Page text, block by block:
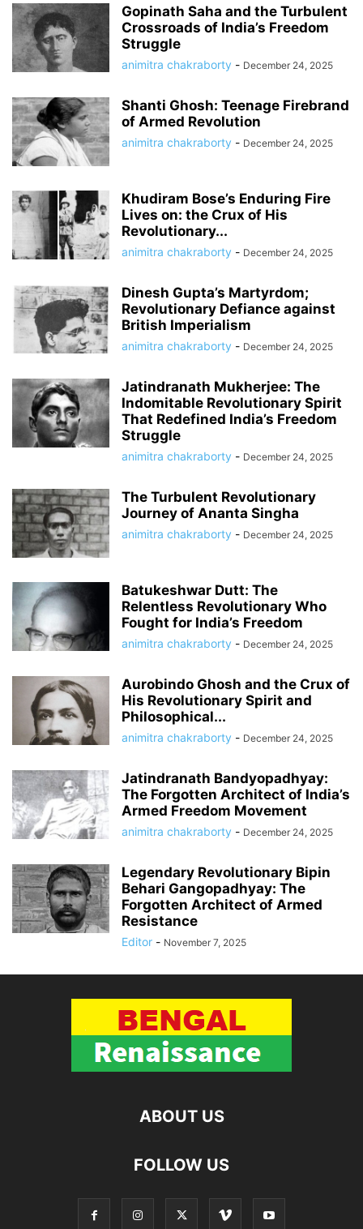
Gopinath Saha and the Turbulent
Crossroads of India’s Freedom
Struggle
animitra chakraborty - December 24, 2025
Shanti Ghosh: Teenage Firebrand
of Armed Revolution
animitra chakraborty - December 24, 2025
Khudiram Bose’s Enduring Fire
Lives on: the Crux of His
Revolutionary...
animitra chakraborty - December 24, 2025
Dinesh Gupta’s Martyrdom;
Revolutionary Defiance against
British Imperialism
animitra chakraborty - December 24, 2025
Jatindranath Mukherjee: The
Indomitable Revolutionary Spirit
That Redefined India’s Freedom
Struggle
animitra chakraborty - December 24, 2025
The Turbulent Revolutionary
Journey of Ananta Singha
animitra chakraborty - December 24, 2025
Batukeshwar Dutt: The
Relentless Revolutionary Who
Fought for India’s Freedom
animitra chakraborty - December 24, 2025
Aurobindo Ghosh and the Crux of
His Revolutionary Spirit and
Philosophical...
animitra chakraborty - December 24, 2025
Jatindranath Bandyopadhyay:
The Forgotten Architect of India’s
Armed Freedom Movement
animitra chakraborty - December 24, 2025
Legendary Revolutionary Bipin
Behari Gangopadhyay: The
Forgotten Architect of Armed
Resistance
Editor - November 7, 2025
ABOUT US
FOLLOW US